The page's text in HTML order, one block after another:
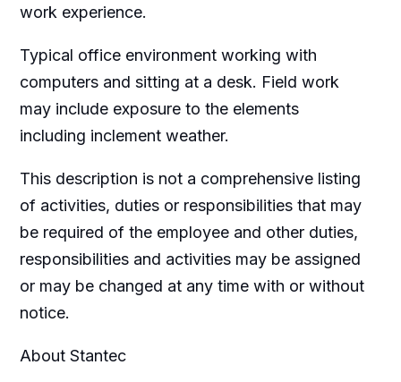
work experience.
Typical office environment working with
computers and sitting at a desk. Field work
may include exposure to the elements
including inclement weather.
This description is not a comprehensive listing
of activities, duties or responsibilities that may
be required of the employee and other duties,
responsibilities and activities may be assigned
or may be changed at any time with or without
notice.
About Stantec